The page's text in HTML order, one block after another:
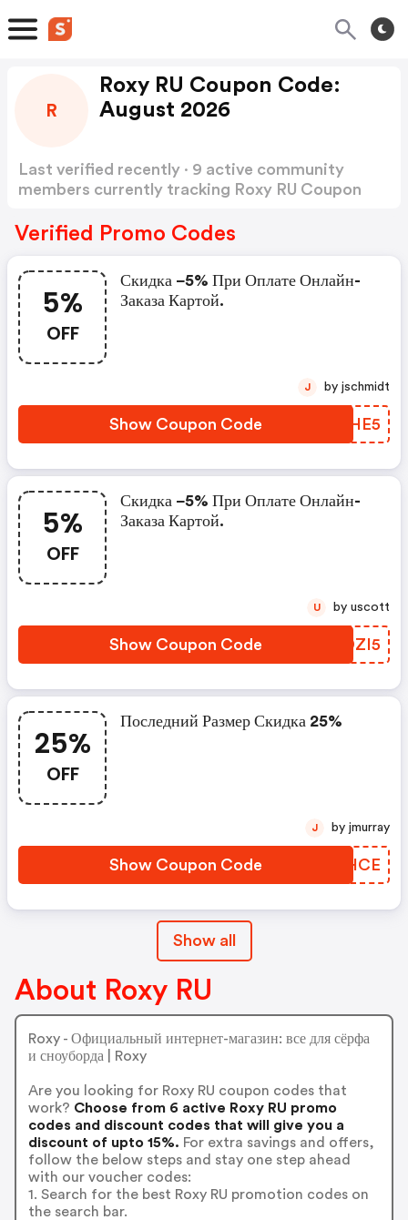
R
Roxy RU Coupon Code:
August 2026
Last verified recently · 9 active community
members currently tracking Roxy RU Coupon
Verified Promo Codes
5%
OFF
Скидка −5% При Оплате Онлайн-
Заказа Картой.
Show Coupon Code ECXHE5
J by jschmidt
5%
OFF
Скидка −5% При Оплате Онлайн-
Заказа Картой.
Show Coupon Code OIDZI5
U by uscott
25%
OFF
Последний Размер Скидка 25%
Show Coupon Code WHGHCE
J by jmurray
Show all
About Roxy RU
Roxy - Официальный интернет-магазин: все для сёрфа
и сноуборда | Roxy
Are you looking for Roxy RU coupon codes that
work? Choose from 6 active Roxy RU promo
codes and discount codes that will give you a
discount of upto 15%. For extra savings and offers,
follow the below steps and stay one step ahead
with our voucher codes:
1. Search for the best Roxy RU promotion codes on
the search bar.